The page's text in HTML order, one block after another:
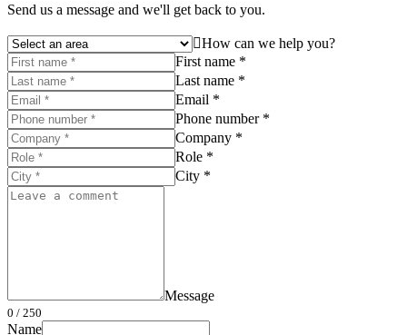
Send us a message and we'll get back to you.
How can we help you?
First name *
Last name *
Email *
Phone number *
Company *
Role *
City *
Message
0 / 250
Name